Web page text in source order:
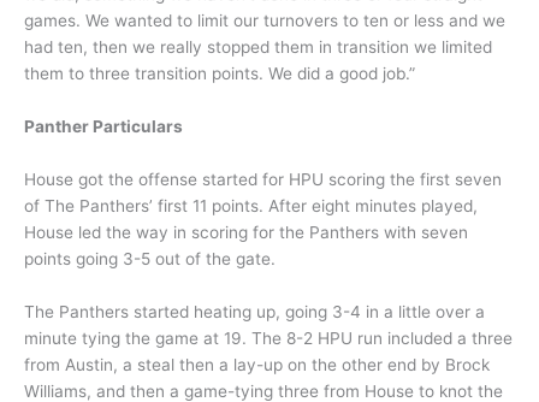
games. We wanted to limit our turnovers to ten or less and we
had ten, then we really stopped them in transition we limited
them to three transition points. We did a good job.”
Panther Particulars
House got the offense started for HPU scoring the first seven
of The Panthers’ first 11 points. After eight minutes played,
House led the way in scoring for the Panthers with seven
points going 3-5 out of the gate.
The Panthers started heating up, going 3-4 in a little over a
minute tying the game at 19. The 8-2 HPU run included a three
from Austin, a steal then a lay-up on the other end by Brock
Williams, and then a game-tying three from House to knot the